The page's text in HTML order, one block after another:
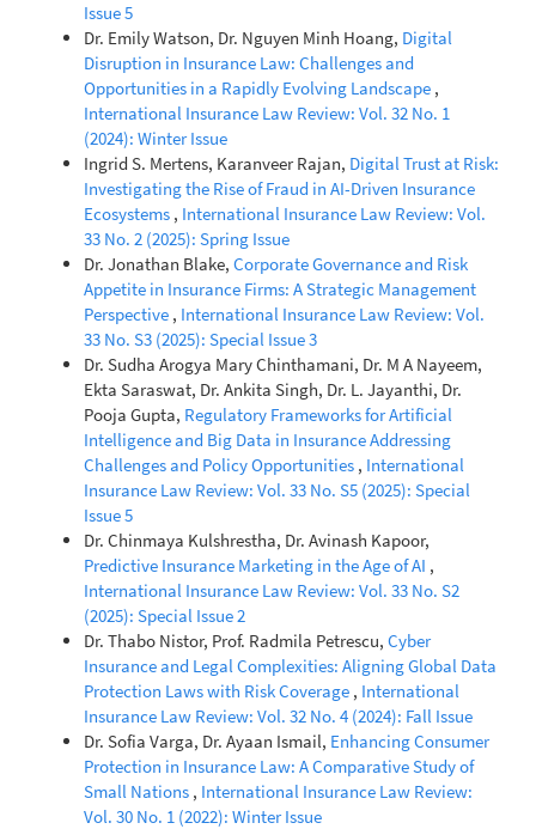
Issue 5
Dr. Emily Watson, Dr. Nguyen Minh Hoang, Digital
Disruption in Insurance Law: Challenges and
Opportunities in a Rapidly Evolving Landscape ,
International Insurance Law Review: Vol. 32 No. 1
(2024): Winter Issue
Ingrid S. Mertens, Karanveer Rajan, Digital Trust at Risk:
Investigating the Rise of Fraud in AI-Driven Insurance
Ecosystems , International Insurance Law Review: Vol.
33 No. 2 (2025): Spring Issue
Dr. Jonathan Blake, Corporate Governance and Risk
Appetite in Insurance Firms: A Strategic Management
Perspective , International Insurance Law Review: Vol.
33 No. S3 (2025): Special Issue 3
Dr. Sudha Arogya Mary Chinthamani, Dr. M A Nayeem,
Ekta Saraswat, Dr. Ankita Singh, Dr. L. Jayanthi, Dr.
Pooja Gupta, Regulatory Frameworks for Artificial
Intelligence and Big Data in Insurance Addressing
Challenges and Policy Opportunities , International
Insurance Law Review: Vol. 33 No. S5 (2025): Special
Issue 5
Dr. Chinmaya Kulshrestha, Dr. Avinash Kapoor,
Predictive Insurance Marketing in the Age of AI ,
International Insurance Law Review: Vol. 33 No. S2
(2025): Special Issue 2
Dr. Thabo Nistor, Prof. Radmila Petrescu, Cyber
Insurance and Legal Complexities: Aligning Global Data
Protection Laws with Risk Coverage , International
Insurance Law Review: Vol. 32 No. 4 (2024): Fall Issue
Dr. Sofia Varga, Dr. Ayaan Ismail, Enhancing Consumer
Protection in Insurance Law: A Comparative Study of
Small Nations , International Insurance Law Review:
Vol. 30 No. 1 (2022): Winter Issue